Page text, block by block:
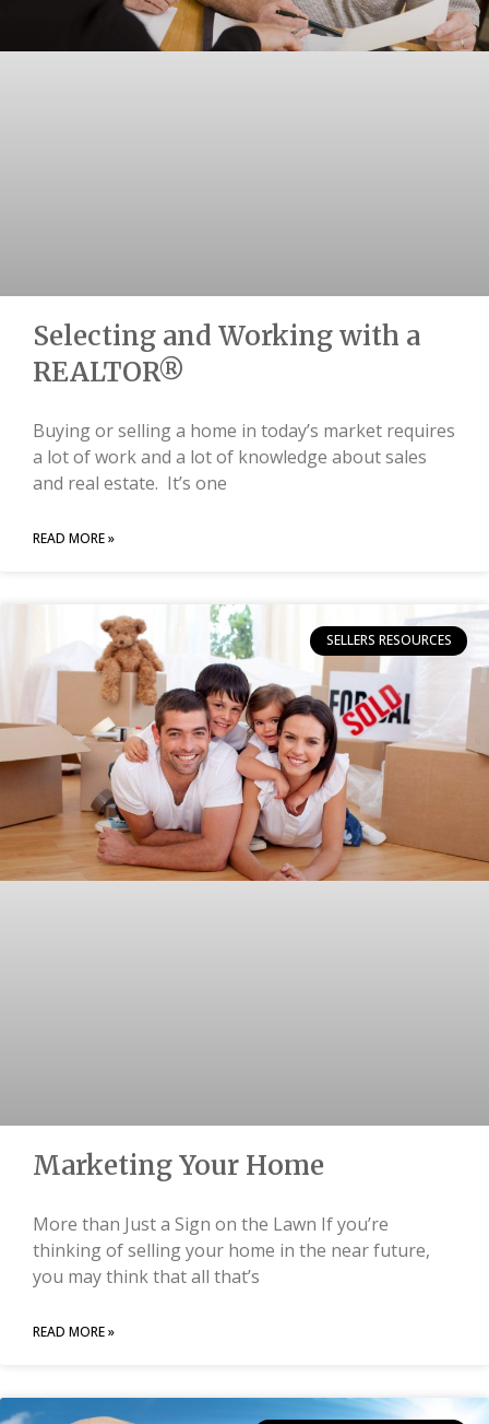
Selecting and Working with a
REALTOR®
Buying or selling a home in today’s market requires
a lot of work and a lot of knowledge about sales
and real estate. It’s one
READ MORE »
SELLERS RESOURCES
Marketing Your Home
More than Just a Sign on the Lawn If you’re
thinking of selling your home in the near future,
you may think that all that’s
READ MORE »